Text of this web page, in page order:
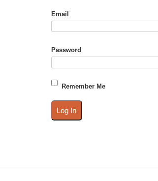
Email
Password
Remember Me